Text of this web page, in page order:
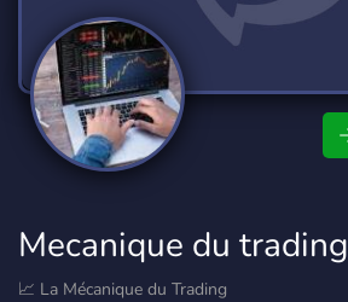
Mecanique du trading
📈 La Mécanique du Trading